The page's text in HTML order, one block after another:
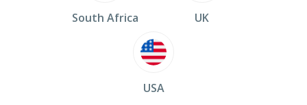
South Africa UK
USA